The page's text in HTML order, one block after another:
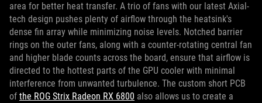
area for better heat transfer. A trio of fans with our latest Axial-
tech design pushes plenty of airflow through the heatsink's
dense fin array while minimizing noise levels. Notched barrier
rings on the outer fans, along with a counter-rotating central fan
and higher blade counts across the board, ensure that airflow is
directed to the hottest parts of the GPU cooler with minimal
interference from unwanted turbulence. The custom short PCB
of the ROG Strix Radeon RX 6800 also allows us to create a